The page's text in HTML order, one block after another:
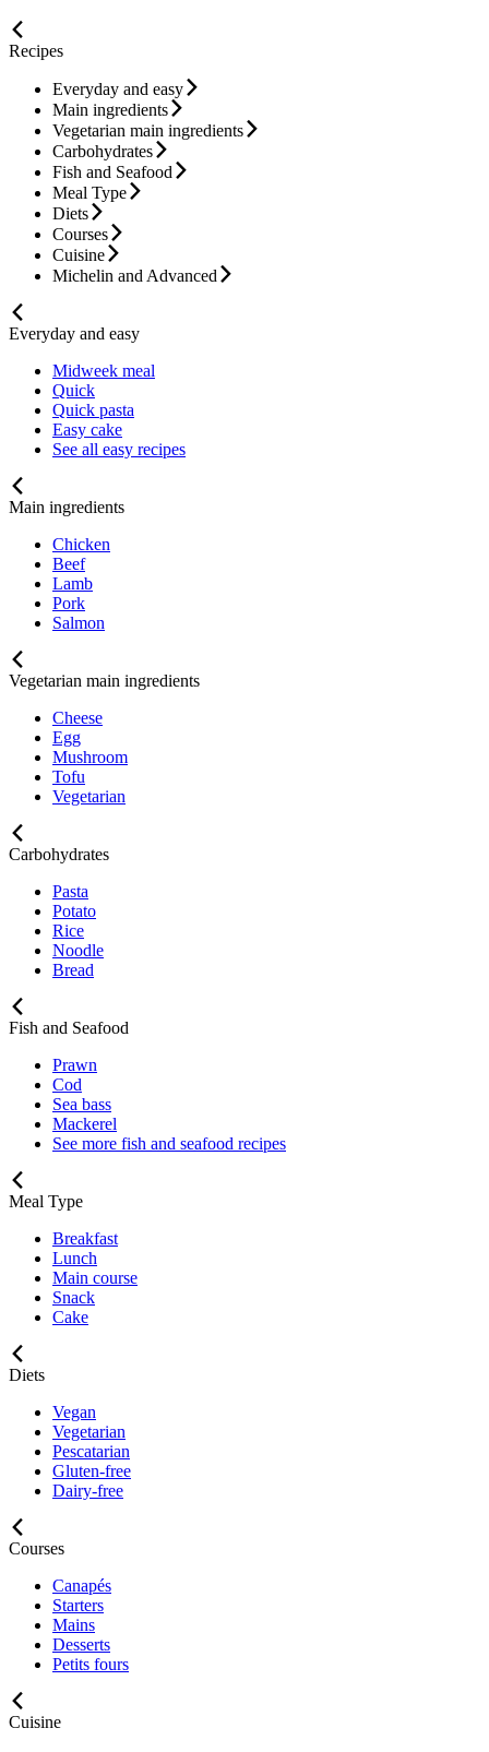
Recipes
Everyday and easy
Main ingredients
Vegetarian main ingredients
Carbohydrates
Fish and Seafood
Meal Type
Diets
Courses
Cuisine
Michelin and Advanced
Everyday and easy
Midweek meal
Quick
Quick pasta
Easy cake
See all easy recipes
Main ingredients
Chicken
Beef
Lamb
Pork
Salmon
Vegetarian main ingredients
Cheese
Egg
Mushroom
Tofu
Vegetarian
Carbohydrates
Pasta
Potato
Rice
Noodle
Bread
Fish and Seafood
Prawn
Cod
Sea bass
Mackerel
See more fish and seafood recipes
Meal Type
Breakfast
Lunch
Main course
Snack
Cake
Diets
Vegan
Vegetarian
Pescatarian
Gluten-free
Dairy-free
Courses
Canapés
Starters
Mains
Desserts
Petits fours
Cuisine